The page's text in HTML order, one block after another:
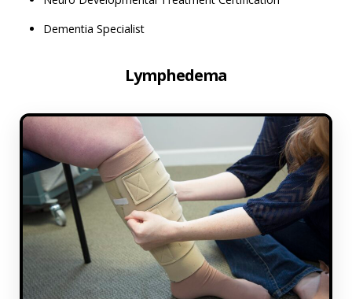
Dementia Specialist
Lymphedema